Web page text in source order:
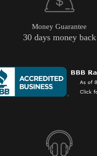
Money Guarantee
30 days money back